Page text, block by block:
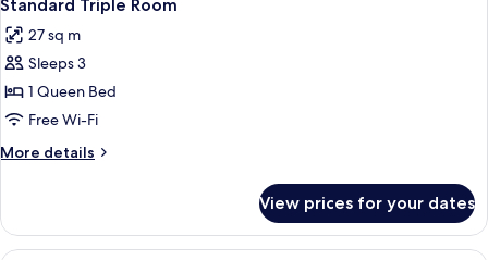
all
photos
for
Standard
Triple
Room
Standard Triple Room
27 sq m
Sleeps 3
1 Queen Bed
Free Wi-Fi
More details
More
Triple
Room
View prices for your dates